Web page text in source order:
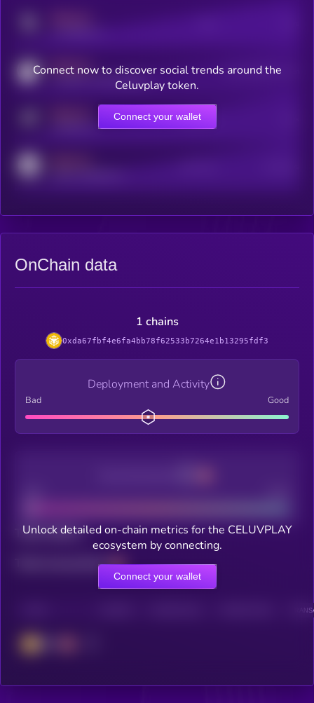
MEDIUM
coingecko.com/coins/kryll
Users watching this token
Online Users
Connect now to discover social trends around the
Celuvplay token.
Connect your wallet
OnChain data
1 chains
0xda67fbf4e6fa4bb78f62533b7264e1b13295fdf3
Deployment and Activity
Bad Good
Total holders
Total transactions
Unlock detailed on-chain metrics for the CELUVPLAY
ecosystem by connecting.
Connect your wallet